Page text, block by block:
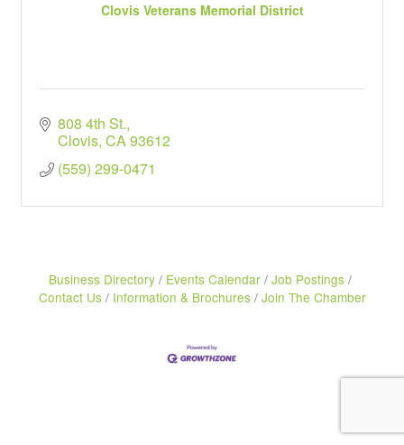
Clovis Veterans Memorial District
808 4th St.
Clovis CA93612
(559) 299-0471
Business Directory Events Calendar Job Postings
Contact Us
Information & Brochures Join The Chamber